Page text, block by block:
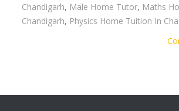
Chandigarh, Male Home Tutor, Maths
Chandigarh, Physics Home Tuition In